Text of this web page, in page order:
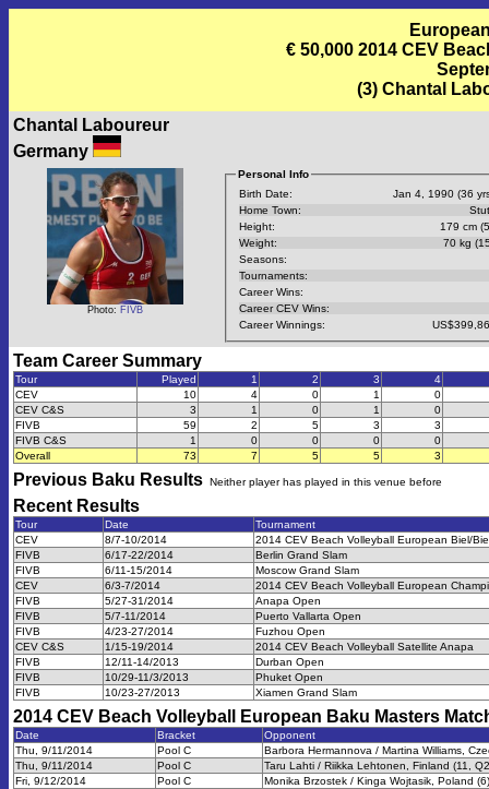
€ 50,000 2014 CEV
(3) Chantal
Chantal Laboureur
Germany
Photo: FIVB
Personal Info
Birth Date:
Jan 4, 1990 (36
Home Town:
Height:
179 cm
Weight:
70 kg
Seasons:
Tournaments:
Career Wins:
Career CEV Wins:
Career Winnings:
Team Career Summary
Tour Played 1 2 3
4
CEV
10 4 0 1
0
CEV C&S
3 1 0 1
0
FIVB
59 2 5 3
3
FIVB C&S
1 0 0 0
0
Overall
73 7 5 5 3
Previous Baku Results Neither player has played in this venue before
Recent Results
Tour Date
Tournament
CEV
8/7-10/2014
2014 CEV Beach Volleyball European Biel/
FIVB
6/17-22/2014
Berlin Grand Slam
FIVB
6/11-15/2014
Moscow Grand Slam
CEV
6/3-7/2014
2014 CEV Beach Volleyball European
FIVB
5/27-31/2014
Anapa Open
FIVB
5/7-11/2014
Puerto Vallarta Open
FIVB
4/23-27/2014
Fuzhou Open
CEV C&S
1/15-19/2014
2014 CEV Beach Volleyball Satellite Anapa
FIVB
12/11-14/2013
Durban Open
FIVB
10/29-11/3/2013
Phuket Open
FIVB
10/23-27/2013 Xiamen Grand Slam
2014 CEV Beach Volleyball European Baku Masters
Date Bracket
Opponent
Thu, 9/11/2014
Pool C
Barbora Hermannova / Martina Williams,
Thu, 9/11/2014
Pool C
Taru Lahti / Riikka Lehtonen, Finland (11,
Fri, 9/12/2014
Pool C
Monika Brzostek / Kinga Wojtasik, Poland (6)